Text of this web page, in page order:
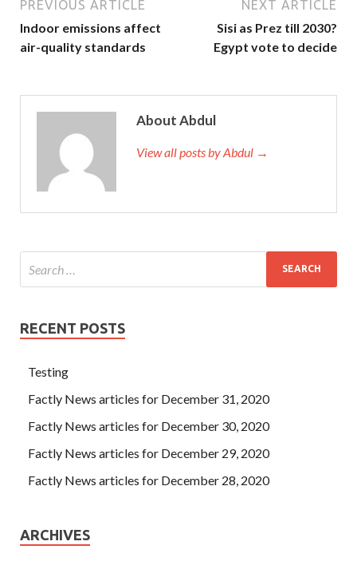
PREVIOUS ARTICLE
Indoor emissions affect
air-quality standards
NEXT ARTICLE
Sisi as Prez till 2030?
Egypt vote to decide
About Abdul
View all posts by Abdul →
RECENT POSTS
Testing
Factly News articles for December 31, 2020
Factly News articles for December 30, 2020
Factly News articles for December 29, 2020
Factly News articles for December 28, 2020
ARCHIVES